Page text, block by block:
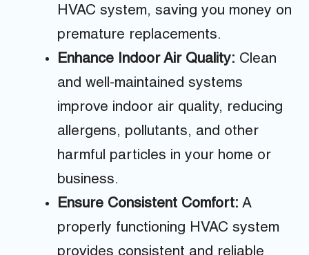
HVAC system, saving you money on
premature replacements.
Enhance Indoor Air Quality: Clean
and well-maintained systems
improve indoor air quality, reducing
allergens, pollutants, and other
harmful particles in your home or
business.
Ensure Consistent Comfort: A
properly functioning HVAC system